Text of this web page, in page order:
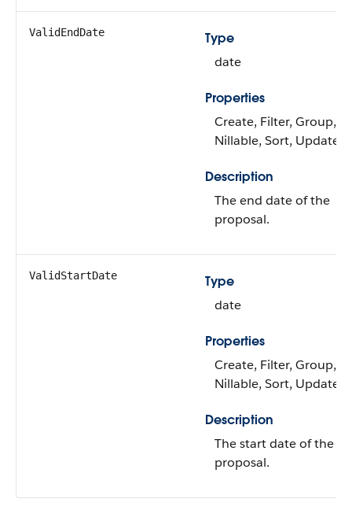
ValidEndDate
Type
date
Properties
Create, Filter, Group,
Nillable, Sort, Update
Description
The end date of the
proposal.
ValidStartDate
Type
date
Properties
Create, Filter, Group,
Nillable, Sort, Update
Description
The start date of the
proposal.